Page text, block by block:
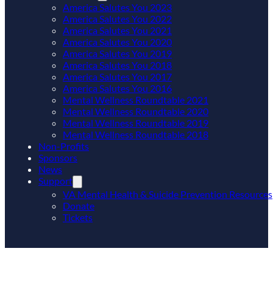
America Salutes You 2023
America Salutes You 2022
America Salutes You 2021
America Salutes You 2020
America Salutes You 2019
America Salutes You 2018
America Salutes You 2017
America Salutes You 2016
Mental Wellness Roundtable 2021
Mental Wellness Roundtable 2020
Mental Wellness Roundtable 2019
Mental Wellness Roundtable 2018
Non-Profits
Sponsors
News
Support
VA Mental Health & Suicide Prevention Resources
Donate
Tickets